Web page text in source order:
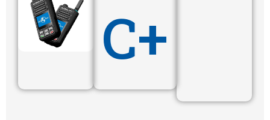
C+